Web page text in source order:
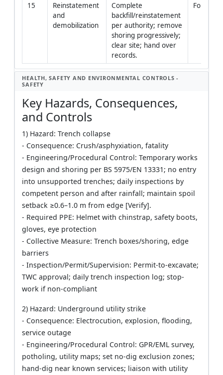
15
Reinstatement
and
demobilization
Complete
backfill/reinstatement
per authority; remove
shoring progressively;
clear site; hand over
records.
HEALTH, SAFETY AND ENVIRONMENTAL CONTROLS -
SAFETY
Key Hazards, Consequences,
and Controls
1) Hazard: Trench collapse
- Consequence: Crush/asphyxiation, fatality
- Engineering/Procedural Control: Temporary works
design and shoring per BS 5975/EN 13331; no entry
into unsupported trenches; daily inspections by
competent person and after rainfall; maintain spoil
setback ≥0.6–1.0 m from edge [Verify].
- Required PPE: Helmet with chinstrap, safety boots,
gloves, eye protection
- Collective Measure: Trench boxes/shoring, edge
barriers
- Inspection/Permit/Supervision: Permit-to-excavate;
TWC approval; daily trench inspection log; stop-
work if non-compliant
2) Hazard: Underground utility strike
- Consequence: Electrocution, explosion, flooding,
service outage
- Engineering/Procedural Control: GPR/EML survey,
potholing, utility maps; set no-dig exclusion zones;
hand-dig near known services; liaison with utility